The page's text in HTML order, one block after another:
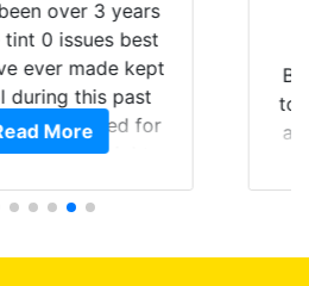
in our Challenger
the windows tinted,
racing stripes put on.
World did an excellent
on both! Highly
recommend...
Read More